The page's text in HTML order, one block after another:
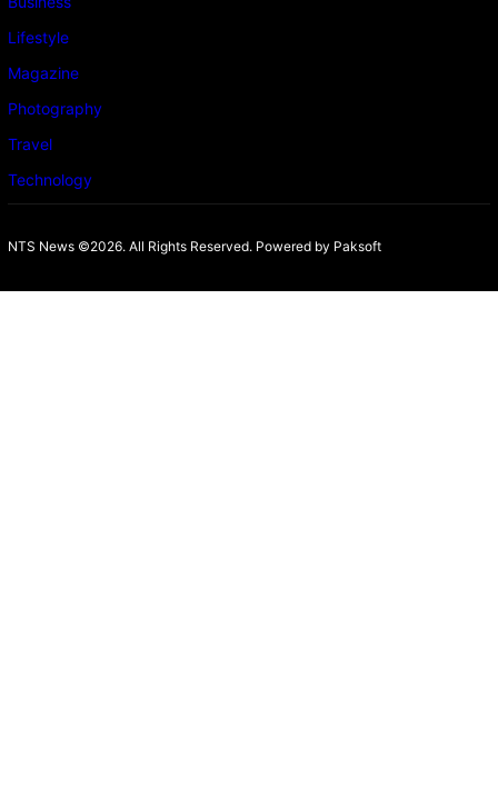
Lifestyle
Magazine
Photography
Travel
Technology
NTS News ©2026. All Rights Reserved. Powered by Paksoft